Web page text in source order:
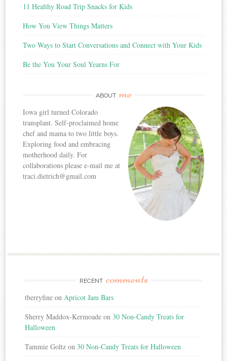
11 Healthy Road Trip Snacks for Kids
How You View Things Matters
Two Ways to Start Conversations and Connect with Your Kids
Be the You Your Soul Yearns For
ABOUT me
Iowa girl turned Colorado
transplant. Self-proclaimed home
chef and mama to two little boys.
Exploring food and embracing
motherhood daily. For
collaborations please e-mail me at
traci.dietrich@gmail.com
RECENT comments
tberryfine onApricot Jam Bars
Sherry Maddox-Kermoade on30 Non-Candy Treats for
Halloween
Tammie Goltz on30 Non-Candy Treats for Halloween